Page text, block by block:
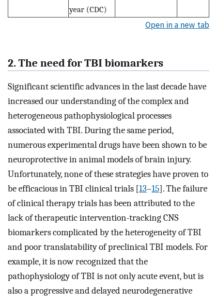
year (CDC)
Open in a new tab
2. The need for TBI biomarkers
Significant scientific advances in the last decade have
increased our understanding of the complex and
heterogeneous pathophysiological processes
associated with TBI. During the same period,
numerous experimental drugs have been shown to be
neuroprotective in animal models of brain injury.
Unfortunately, none of these strategies have proven to
be efficacious in TBI clinical trials [13–15]. The failure
of clinical therapy trials has been attributed to the
lack of therapeutic intervention-tracking CNS
biomarkers complicated by the heterogeneity of TBI
and poor translatability of preclinical TBI models. For
example, it is now recognized that the
pathophysiology of TBI is not only acute event, but is
also a progressive and delayed neurodegenerative